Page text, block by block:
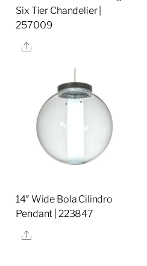
Six Tier Chandelier |
257009
Share
14″ Wide Bola Cilindro
Pendant | 223847
Share